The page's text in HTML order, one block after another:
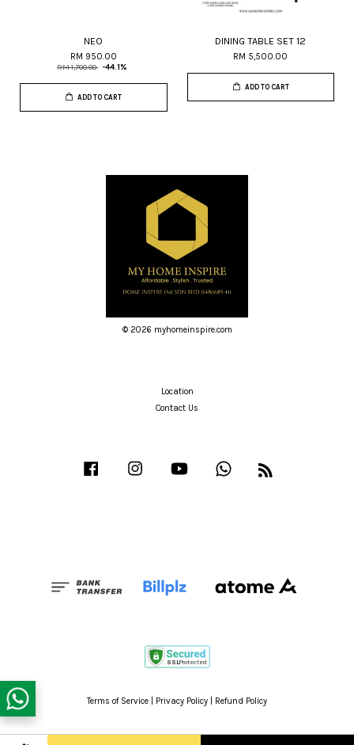
NEO
RM 950.00
RM 1,700.00 -44.1%
ADD TO CART
DINING TABLE SET 12
RM 5,500.00
ADD TO CART
© 2026 myhomeinspire.com
Location
Contact Us
Facebook Instagram YouTube Whatsapp
Terms of Service Privacy Policy Refund Policy